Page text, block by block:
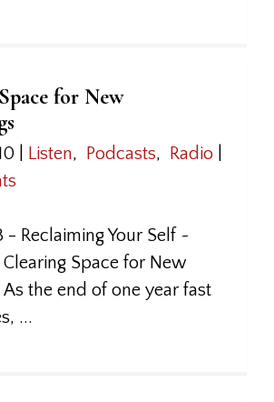
for New
Listen, Podcasts, Radio
- Reclaiming Your Self ~
Space for New
As the end of one year fast
...